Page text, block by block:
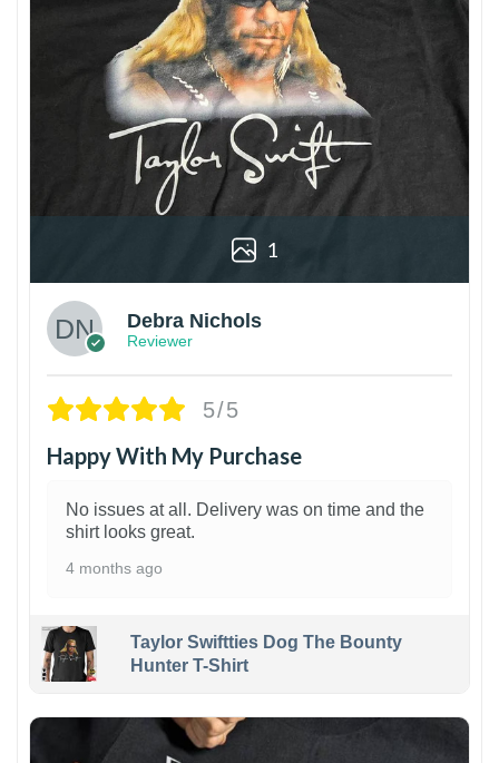
1
Debra Nichols
Reviewer
5/5
Happy With My Purchase
No issues at all. Delivery was on time and the
shirt looks great.
4 months ago
Taylor Swiftties Dog The Bounty
Hunter T-Shirt